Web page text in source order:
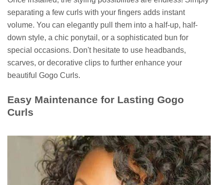
separating a few curls with your fingers adds instant
volume. You can elegantly pull them into a half-up, half-
down style, a chic ponytail, or a sophisticated bun for
special occasions. Don't hesitate to use headbands,
scarves, or decorative clips to further enhance your
beautiful Gogo Curls.
Easy Maintenance for Lasting Gogo
Curls